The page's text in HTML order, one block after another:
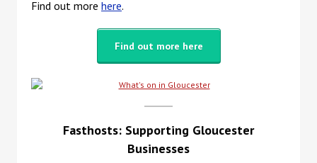
Find out more here.
Find out more here
Fasthosts: Supporting Gloucester
Businesses